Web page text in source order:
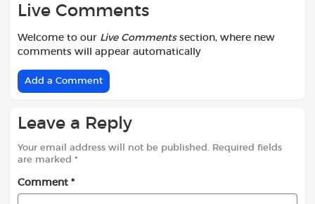
Live Comments
Welcome to our Live Commentssection, where new
comments will appear automatically
Add a Comment
Leave a Reply
Your email address will not be published.
Required fields
are marked *
Comment *